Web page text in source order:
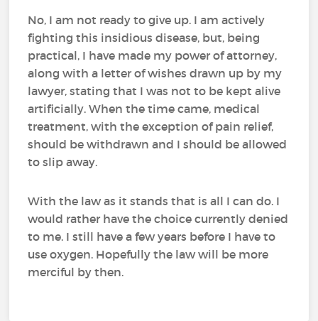
No, I am not ready to give up. I am actively
fighting this insidious disease, but, being
practical, I have made my power of attorney,
along with a letter of wishes drawn up by my
lawyer, stating that I was not to be kept alive
artificially. When the time came, medical
treatment, with the exception of pain relief,
should be withdrawn and I should be allowed
to slip away.
With the law as it stands that is all I can do. I
would rather have the choice currently denied
to me. I still have a few years before I have to
use oxygen. Hopefully the law will be more
merciful by then.